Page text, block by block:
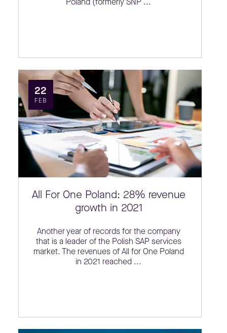
22
FEB
All For One Poland: 28% revenue
growth in 2021
Another year of records for the company
that is a leader of the Polish SAP services
market. The revenues of All for One Poland
in 2021 reached ...